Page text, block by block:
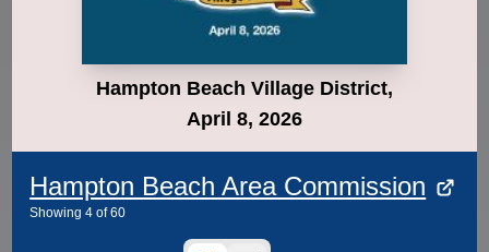
Hampton Beach Village District,
April 8, 2026
Hampton Beach Area Commission
Showing 4 of60